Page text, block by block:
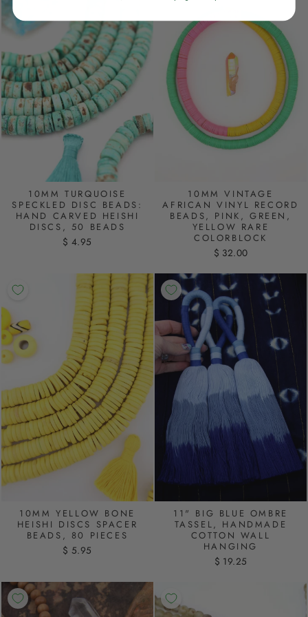
10MM TURQUOISE
SPECKLED DISC BEADS:
HAND CARVED HEISHI
DISCS, 50 BEADS
$ 4.95
10MM VINTAGE
AFRICAN VINYL RECORD
BEADS, PINK, GREEN,
YELLOW RARE
COLORBLOCK
$ 32.00
10MM YELLOW BONE
HEISHI DISCS SPACER
BEADS, 80 PIECES
$ 5.95
11" BIG BLUE OMBRE
TASSEL, HANDMADE
COTTON WALL
HANGING
$ 19.25